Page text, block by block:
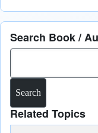
Search Book /
Related Topics